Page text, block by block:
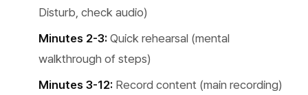
Disturb, check audio)
Minutes 2-3: Quick rehearsal (mental
walkthrough of steps)
Minutes 3-12: Record content (main recording)